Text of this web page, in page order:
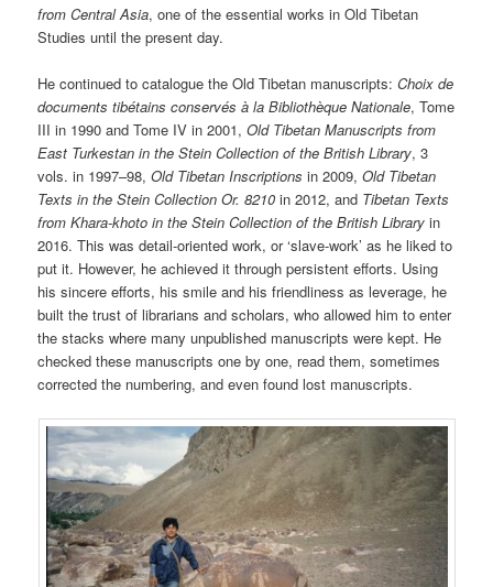
from Central Asia, one of the essential works in Old Tibetan
Studies until the present day.
He continued to catalogue the Old Tibetan manuscripts:Choix de
documents tibétains conservés à la Bibliothèque Nationale, Tome
III in 1990 and Tome IV in 2001,Old Tibetan Manuscripts from
East Turkestan in the Stein Collection of the British Library, 3
vols. in 1997–98,Old Tibetan Inscriptions in 2009,Old Tibetan
Texts in the Stein Collection Or. 8210 in 2012, and Tibetan Texts
from Khara-khoto in the Stein Collection of the British Library in
2016. This was detail-oriented work, or ‘slave-work’ as he liked to
put it. However, he achieved it through persistent efforts. Using
his sincere efforts, his smile and his friendliness as leverage, he
built the trust of librarians and scholars, who allowed him to enter
the stacks where many unpublished manuscripts were kept. He
checked these manuscripts one by one, read them, sometimes
corrected the numbering, and even found lost manuscripts.